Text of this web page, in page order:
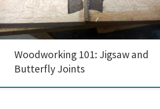
local to it; luckily, someone had recently […]
Woodworking 101: Jigsaw and
Butterfly Joints